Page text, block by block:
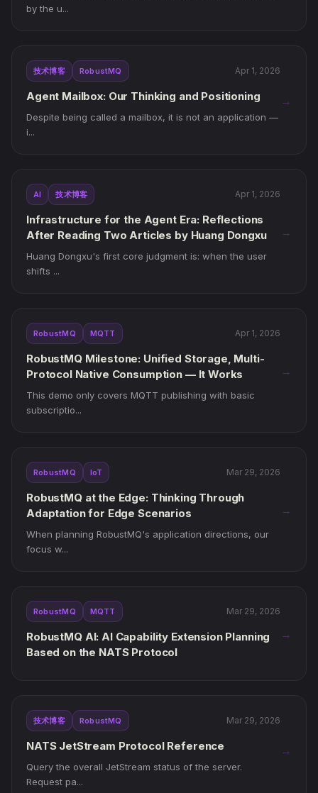
by the u...
技术博客 RobustMQ Apr 1, 2026
Agent Mailbox: Our Thinking and Positioning
Despite being called a mailbox, it is not an application —
i...
→
AI 技术博客 Apr 1, 2026
Infrastructure for the Agent Era: Reflections
After Reading Two Articles by Huang Dongxu
Huang Dongxu's first core judgment is: when the user
shifts ...
→
RobustMQ MQTT Apr 1, 2026
RobustMQ Milestone: Unified Storage, Multi-
Protocol Native Consumption — It Works
This demo only covers MQTT publishing with basic
subscriptio...
→
RobustMQ IoT Mar 29, 2026
RobustMQ at the Edge: Thinking Through
Adaptation for Edge Scenarios
When planning RobustMQ's application directions, our
focus w...
→
RobustMQ MQTT Mar 29, 2026
RobustMQ AI: AI Capability Extension Planning
Based on the NATS Protocol
→
技术博客 RobustMQ Mar 29, 2026
NATS JetStream Protocol Reference
Query the overall JetStream status of the server.
Request pa...
→